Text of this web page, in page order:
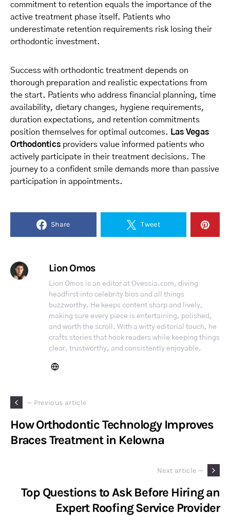
commitment to retention equals the importance of the
active treatment phase itself. Patients who
underestimate retention requirements risk losing their
orthodontic investment.
Success with orthodontic treatment depends on
thorough preparation and realistic expectations from
the start. Patients who address financial planning, time
availability, dietary changes, hygiene requirements,
duration expectations, and retention commitments
position themselves for optimal outcomes. Las Vegas
Orthodontics providers value informed patients who
actively participate in their treatment decisions. The
journey to a confident smile demands more than passive
participation in appointments.
Share Tweet
Lion Omos
Lion Omos is an editor at Ovessia.com, diving
headfirst into celebrity bios and all things
buzzworthy. He keeps content sharp and lively,
making sure every piece is entertaining, polished,
and worth the scroll. With a witty editorial touch, he
crafts stories that hook readers while keeping things
clear, trustworthy, and consistently enjoyable.
— Previous article
How Orthodontic Technology Improves
Braces Treatment in Kelowna
Next article —
Top Questions to Ask Before Hiring an
Expert Roofing Service Provider